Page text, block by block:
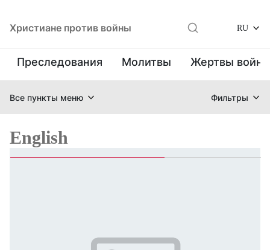
Христиане против войны RU
Преследования Молитвы Жертвы
Все пункты меню Фильтры
English